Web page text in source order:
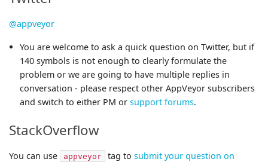
@appveyor
You are welcome to ask a quick question on Twitter, but if
140 symbols is not enough to clearly formulate the
problem or we are going to have multiple replies in
conversation - please respect other AppVeyor subscribers
and switch to either PM or support forums.
StackOverflow
You can use appveyor tag to submit your question on